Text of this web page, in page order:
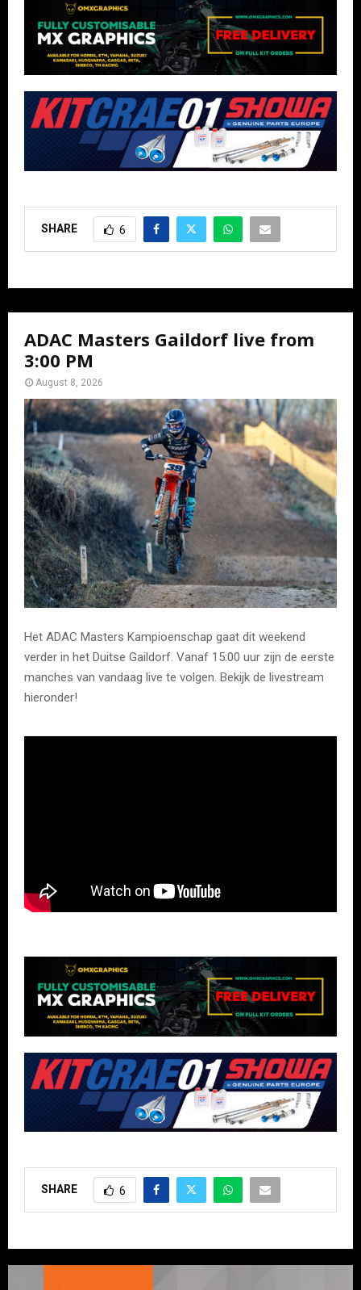
SHARE 6
ADAC Masters Gaildorf live from
3:00 PM
August 8, 2026
Het ADAC Masters Kampioenschap gaat dit weekend
verder in het Duitse Gaildorf. Vanaf 15:00 uur zijn de eerste
manches van vandaag live te volgen. Bekijk de livestream
hieronder!
SHARE 6